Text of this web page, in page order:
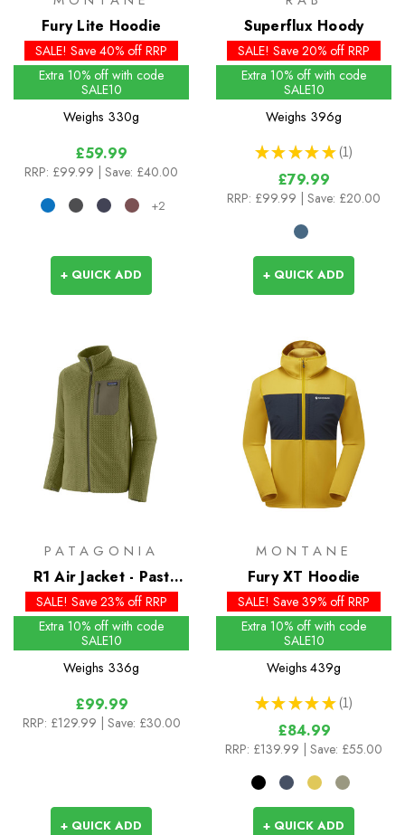
Fury Lite Hoodie
SALE! Save 40% off RRP
Extra 10% off with code
SALE10
Weighs 330g
£59.99
RRP: £99.99 | Save: £40.00
+2
+ QUICK ADD
Superflux Hoody
SALE! Save 20% off RRP
Extra 10% off with code
SALE10
Weighs 396g
★ ★ ★ ★ ★ 1
1
£79.99
RRP: £99.99 | Save: £20.00
+ QUICK ADD
PATAGONIA
R1 Air Jacket - Past
Season Colours
SALE! Save 23% off RRP
Extra 10% off with code
SALE10
Weighs 336g
£99.99
RRP: £129.99 | Save: £30.00
+ QUICK ADD
MONTANE
Fury XT Hoodie
SALE! Save 39% off RRP
Extra 10% off with code
SALE10
Weighs 439g
★ ★ ★ ★ ★ 1
1
£84.99
RRP: £139.99 | Save: £55.00
+ QUICK ADD